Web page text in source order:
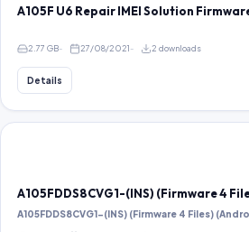
A105F U6 Repair IMEI Solution
2.77 GB 27/08/2021 2 downloads
Details
A105FDDS8CVG1-(INS) (Firmware 4
A105FDDS8CVG1-(INS) (Firmware 4 Files)